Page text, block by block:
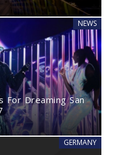
NEWS
For Dreaming San
GERMANY